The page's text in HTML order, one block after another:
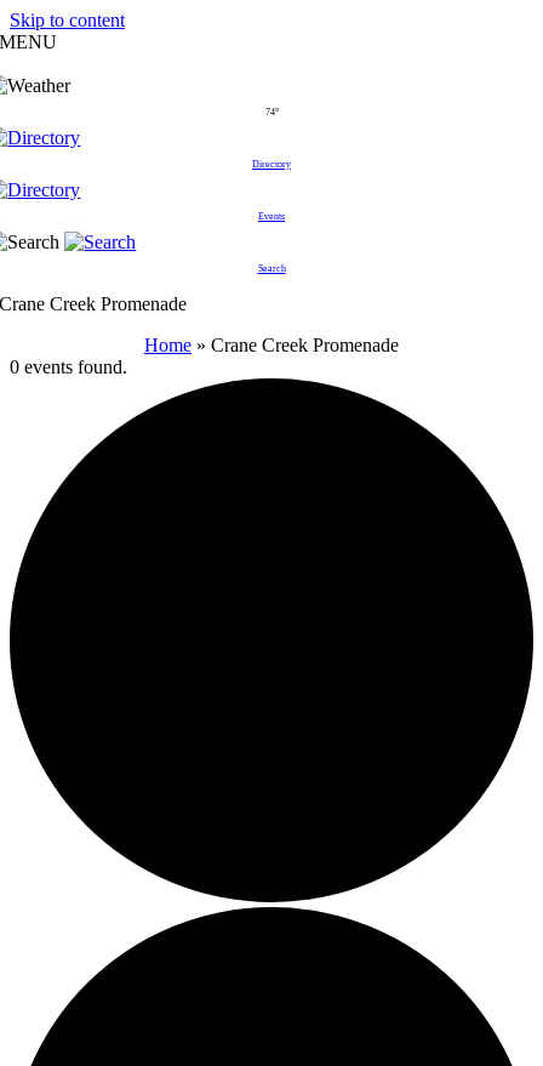
Skip to content
MENU
74°
Directory
Events
Search
Crane Creek Promenade
Home » Crane Creek Promenade
0 events found.